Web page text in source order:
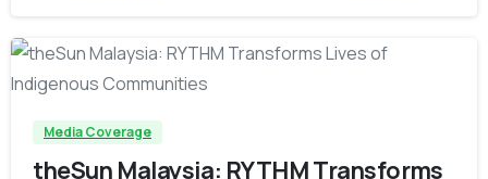
Media Coverage
theSun Malaysia: RYTHM Transforms